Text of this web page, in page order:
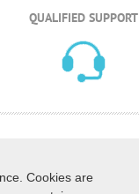
QUALIFIED SUPPORT
Cookies are